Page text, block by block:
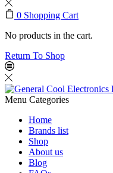
0 Shopping Cart
No products in the cart.
Return To Shop
Menu Categories
Home
Brands list
Shop
About us
Blog